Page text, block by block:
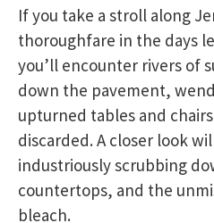
If you take a stroll along
thoroughfare in the days
you’ll encounter rivers of
down the pavement,
upturned tables and
discarded. A closer look
industriously scrubbing
countertops, and the
bleach.